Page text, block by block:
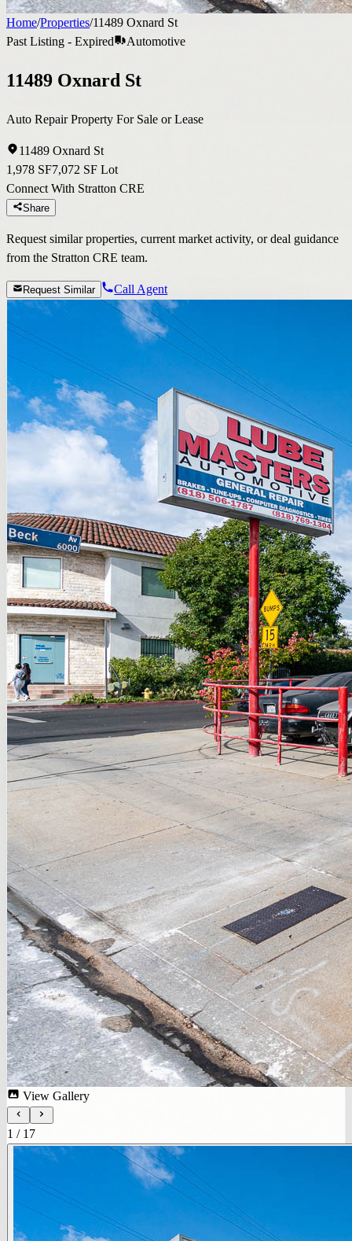
Home/Properties/11489 Oxnard St
Past Listing - Expired
Automotive
11489 Oxnard St
Auto Repair Property For Sale or Lease
11489 Oxnard St
1,978 SF7,072 SF Lot
Connect With Stratton CRE
Share
Request similar properties, current market activity, or deal guidance
from the Stratton CRE team.
Request Similar Call Agent
View Gallery
1 / 17